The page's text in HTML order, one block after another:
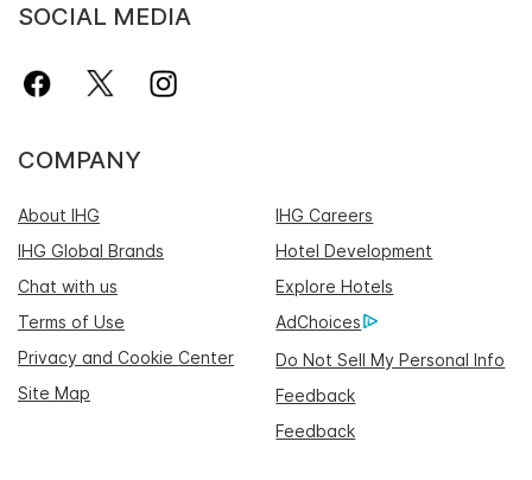
SOCIAL MEDIA
COMPANY
About IHG
IHG Careers
IHG Global Brands
Hotel Development
Chat with us
Explore Hotels
Terms of Use
AdChoices
Privacy and Cookie Center
Do Not Sell My Personal Info
Site Map
Feedback
Feedback